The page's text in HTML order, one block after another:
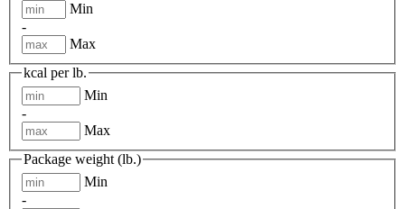
Min
-
Max
kcal per lb.
Min
-
Max
Package weight (lb.)
Min
-